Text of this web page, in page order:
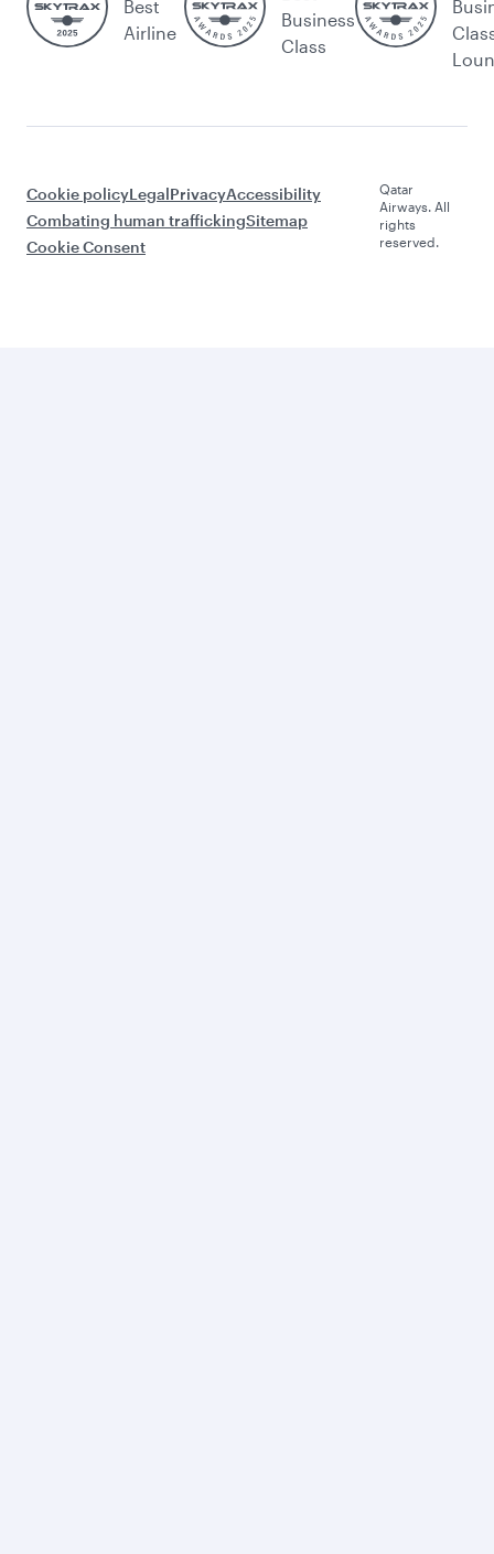
Best
Airline
Business
Class
Cookie policyLegalPrivacyAccessibility
Combating human traffickingSitemap
Cookie Consent
Qatar
Airways. All
rights
reserved.